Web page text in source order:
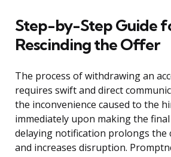
Step-by-Step Guide
Rescinding the Offer
The process of withdrawing an
requires swift and direct
the inconvenience caused to the
immediately upon making the final
delaying notification prolongs the
and increases disruption.